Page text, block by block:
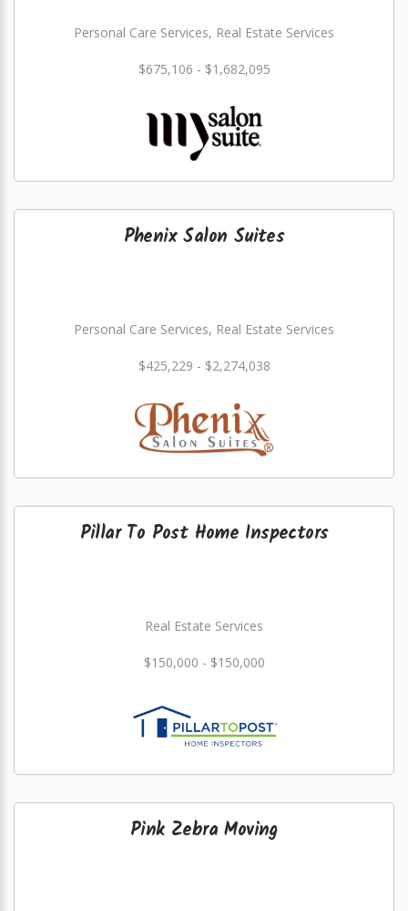
Personal Care Services, Real Estate Services
$675,106 - $1,682,095
Phenix Salon Suites
Personal Care Services, Real Estate Services
$425,229 - $2,274,038
Pillar To Post Home Inspectors
Real Estate Services
$150,000 - $150,000
Pink Zebra Moving